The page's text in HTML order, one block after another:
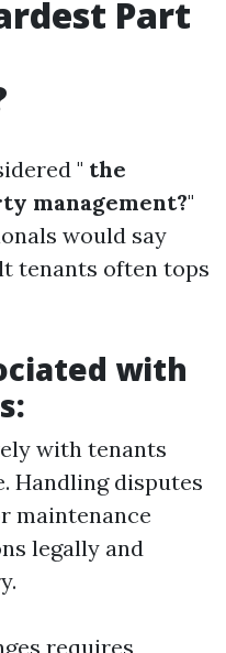
Part
" the
management?"
would say
tenants often tops
with
with tenants
Handling disputes
maintenance
legally and
requires